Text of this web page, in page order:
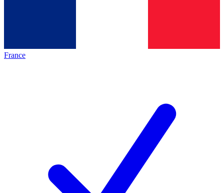
France